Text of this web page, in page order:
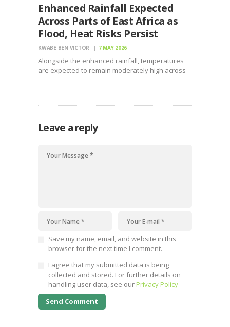
Enhanced Rainfall Expected
Across Parts of East Africa as
Flood, Heat Risks Persist
KWABE BEN VICTOR 7 MAY 2026
Alongside the enhanced rainfall, temperatures
are expected to remain moderately high across
Leave a reply
Save my name, email, and website in this
browser for the next time I comment.
I agree that my submitted data is being
collected and stored. For further details on
handling user data, see ourPrivacy Policy